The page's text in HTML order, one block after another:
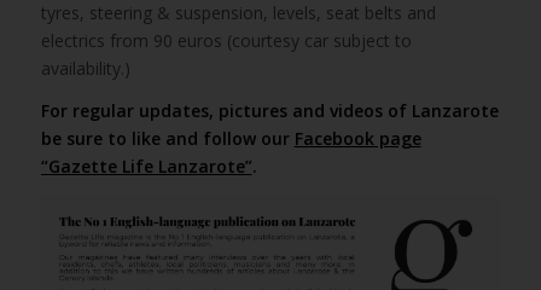
tyres, steering & suspension, levels, seat belts and
electrics from 90 euros (courtesy car subject to
availability.)
For regular updates, pictures and videos of Lanzarote
be sure to like and follow our Facebook page
“Gazette Life Lanzarote”.